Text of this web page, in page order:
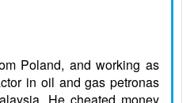
Poland, and working as
in oil and gas petronas